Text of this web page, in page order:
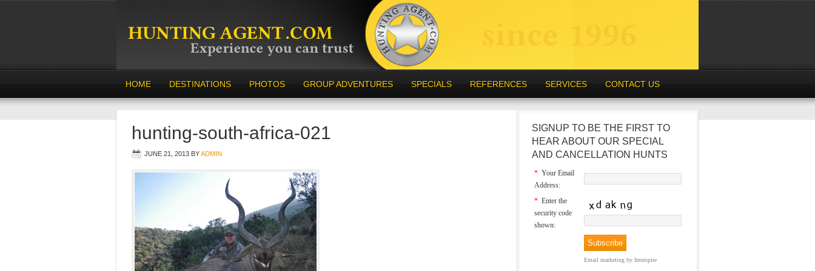
HOME DESTINATIONS PHOTOS GROUP ADVENTURES SPECIALS REFERENCES SERVICES CONTACT US
hunting-south-africa-021
JUNE 21, 2013 BYADMIN
SIGNUP TO BE THE FIRST TO
HEAR ABOUT OUR SPECIAL
AND CANCELLATION HUNTS
* Your Email
Address:
* Enter the
security code
shown:
Email marketing by Interspire